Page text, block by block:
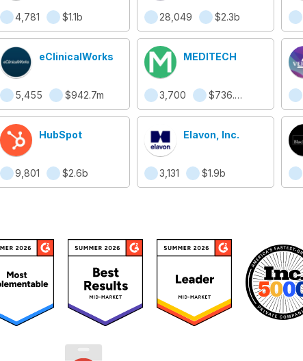
4,781 $1.1b 28,049 $2.3b
eClinicalWorks
5,455 $942.7m
MEDITECH
3,700 $736.9m
HubSpot
9,801 $2.6b
Elavon, Inc.
3,131 $1.9b